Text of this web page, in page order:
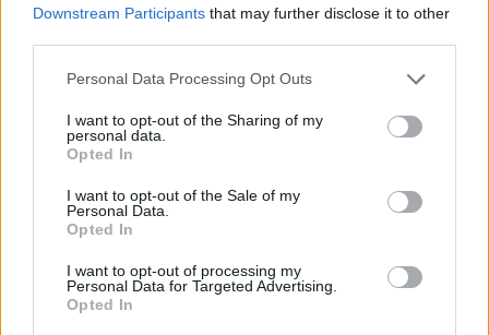
Downstream Participants that may further disclose it to other
Personal Data Processing Opt Outs
I want to opt-out of the Sharing of my
personal data.
Opted In
I want to opt-out of the Sale of my
Personal Data.
Opted In
I want to opt-out of processing my
Personal Data for Targeted Advertising.
Opted In
Aug. 07 – Pittsburgh, PA @ PPG Paints Arena
Aug. 09 – Chicago, IL @ United Center
Aug. 13 – Toronto, ON @ Scotiabank Arena
Aug. 19 – Montreal, QC @ Centre Bell
Aug. 23 – New York, NY @ Madison Square
Garden
Aug. 24 – New York, NY @ Madison Square
Garden
Aug. 30 – Boston, MA @ TD Garden